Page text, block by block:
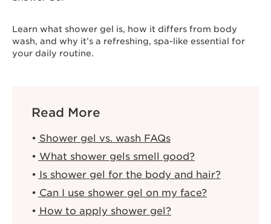
Learn what shower gel is, how it differs from body
wash, and why it’s a refreshing, spa-like essential for
your daily routine.
Read More
Shower gel vs. wash FAQs
What shower gels smell good?
Is shower gel for the body and hair?
Can I use shower gel on my face?
How to apply shower gel?